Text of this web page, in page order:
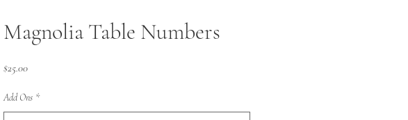
Magnolia Table Numbers
$25.00Price
Add Ons *